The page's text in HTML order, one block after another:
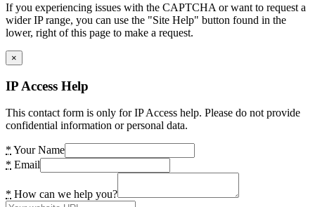
If you experiencing issues with the CAPTCHA or want to request a
wider IP range, you can use the "Site Help" button found in the
lower, right of this page to make a request.
×
IP Access Help
This contact form is only for IP Access help. Please do not provide
confidential information or personal data.
* Your Name
* Email
* How can we help you?